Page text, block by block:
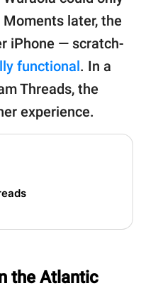
later, the
iPhone — scratch-
functional. In a
Threads, the
experience.
the Atlantic